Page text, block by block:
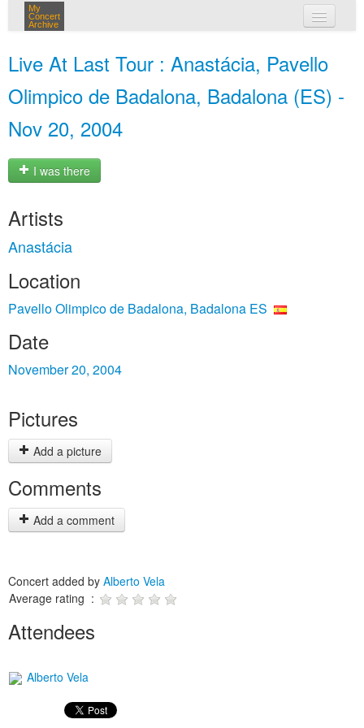
My
Concert
Archive
Live At Last Tour : Anastácia, Pavello
Olimpico de Badalona, Badalona (ES) -
Nov 20, 2004
I was there
Artists
Anastácia
Location
Pavello Olimpico de Badalona, Badalona ES
Date
November 20, 2004
Pictures
Add a picture
Comments
Add a comment
Concert added by Alberto Vela
Average rating :
Attendees
Alberto Vela